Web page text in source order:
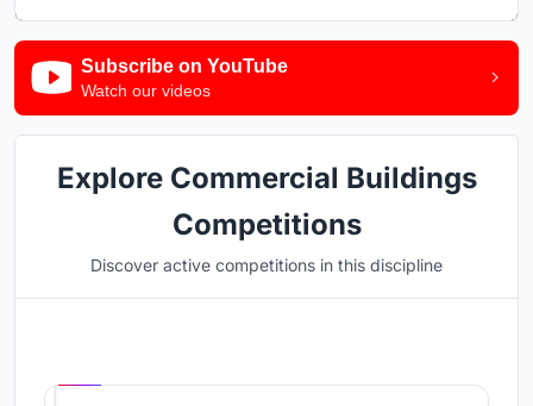
Subscribe on YouTube
Watch our videos
Explore Commercial Buildings
Competitions
Discover active competitions in this discipline